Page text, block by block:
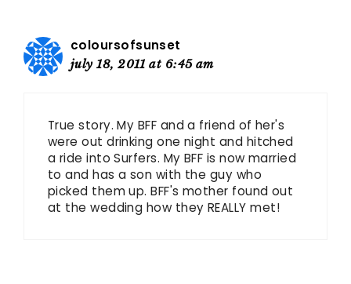
coloursofsunset
july 18, 2011 at 6:45 am
True story. My BFF and a friend of her's
were out drinking one night and hitched
a ride into Surfers. My BFF is now married
to and has a son with the guy who
picked them up. BFF's mother found out
at the wedding how they REALLY met!